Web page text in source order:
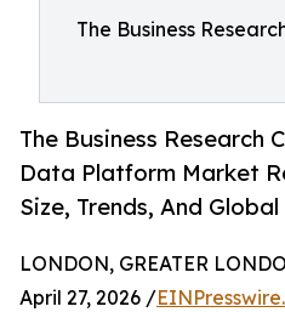
The Business
The Business Research
Data Platform Market
Size, Trends, And
LONDON, GREATER
April 27, 2026 /